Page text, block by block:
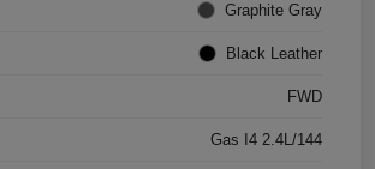
Graphite Gray
Black Leather
FWD
Gas I4 2.4L/144